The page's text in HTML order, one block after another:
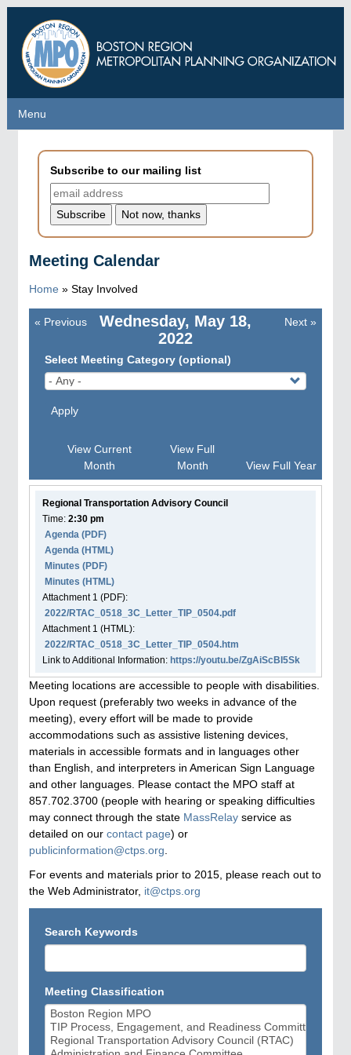
main
content
Menu
Menu
Subscribe to our mailing list
Meeting Calendar
Home » Stay Involved
Wednesday, May 18,
2022
Pagination
« Previous Next »
Select Meeting Category (optional)
Apply
View Current
Month
View Full
Month
View Full Year
Regional Transportation Advisory Council
Time: 2:30 pm
Agenda (PDF)
Agenda (HTML)
Minutes (PDF)
Minutes (HTML)
Attachment 1 (PDF):
2022/RTAC_0518_3C_Letter_TIP_0504.pdf
Attachment 1 (HTML):
2022/RTAC_0518_3C_Letter_TIP_0504.htm
Link to Additional Information: https://youtu.be/ZgAiScBI5Sk
Meeting locations are accessible to people with disabilities.
Upon request (preferably two weeks in advance of the
meeting), every effort will be made to provide
accommodations such as assistive listening devices,
materials in accessible formats and in languages other
than English, and interpreters in American Sign Language
and other languages. Please contact the MPO staff at
857.702.3700 (people with hearing or speaking difficulties
may connect through the state MassRelay service as
detailed on our contact page) or
publicinformation@ctps.org
For events and materials prior to 2015, please reach out to
the Web Administrator, it@ctps.org
Search Keywords
Meeting Classification